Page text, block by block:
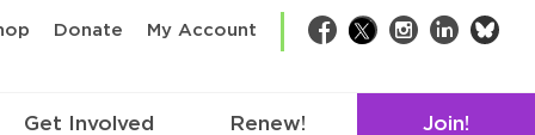
Donate My Account Facebook
TwitterInstagram
LinkedIn
Get Involved Renew! Join!